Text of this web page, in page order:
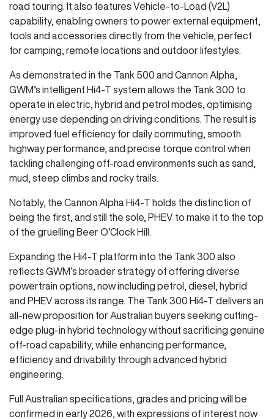
road touring. It also features Vehicle-to-Load (V2L)
capability, enabling owners to power external equipment,
tools and accessories directly from the vehicle, perfect
for camping, remote locations and outdoor lifestyles.
As demonstrated in the Tank 500 and Cannon Alpha,
GWM’s intelligent Hi4-T system allows the Tank 300 to
operate in electric, hybrid and petrol modes, optimising
energy use depending on driving conditions. The result is
improved fuel efficiency for daily commuting, smooth
highway performance, and precise torque control when
tackling challenging off-road environments such as sand,
mud, steep climbs and rocky trails.
Notably, the Cannon Alpha Hi4-T holds the distinction of
being the first, and still the sole, PHEV to make it to the top
of the gruelling Beer O’Clock Hill.
Expanding the Hi4-T platform into the Tank 300 also
reflects GWM’s broader strategy of offering diverse
powertrain options, now including petrol, diesel, hybrid
and PHEV across its range. The Tank 300 Hi4-T delivers an
all-new proposition for Australian buyers seeking cutting-
edge plug-in hybrid technology without sacrificing genuine
off-road capability, while enhancing performance,
efficiency and drivability through advanced hybrid
engineering.
Full Australian specifications, grades and pricing will be
confirmed in early 2026, with expressions of interest now